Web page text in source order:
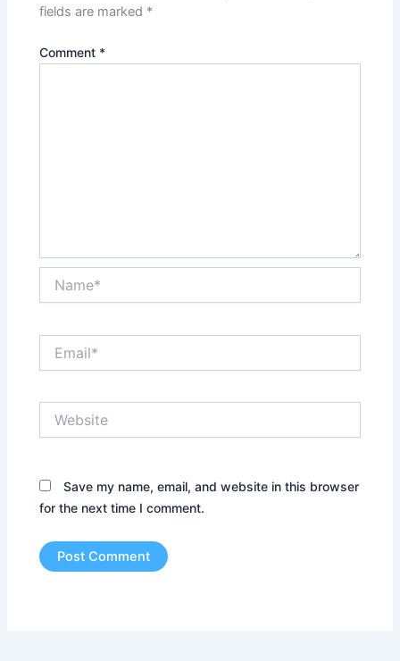
fields are marked *
Comment *
Save my name, email, and website in this browser
for the next time I comment.